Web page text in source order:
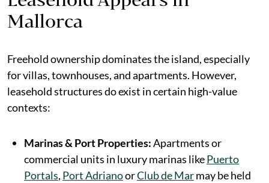
Mallorca
Freehold ownership dominates the island, especially
for villas, townhouses, and apartments. However,
leasehold structures do exist in certain high-value
contexts:
Marinas & Port Properties:Apartments or
commercial units in luxury marinas likePuerto
Portals, Port AdrianoorClub de Marmay be held